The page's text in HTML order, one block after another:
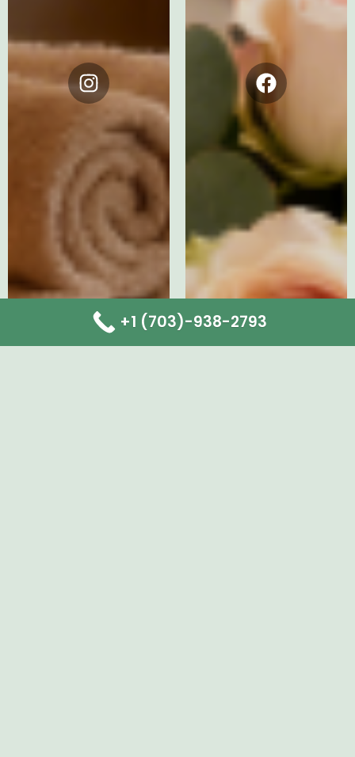
Instagram Facebook
+1 (703)-938-2793